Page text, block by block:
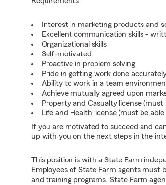
Interest in marketing products and
Excellent communication skills -
Organizational skills
Self-motivated
Proactive in problem solving
Pride in getting work done
Ability to work in a team
Achieve mutually agreed upon
Property and Casualty license (must
Life and Health license (must be
If you are motivated to succeed and
up with you on the next steps in the
This position is with a State Farm
Employees of State Farm agents must
and training programs. State Farm